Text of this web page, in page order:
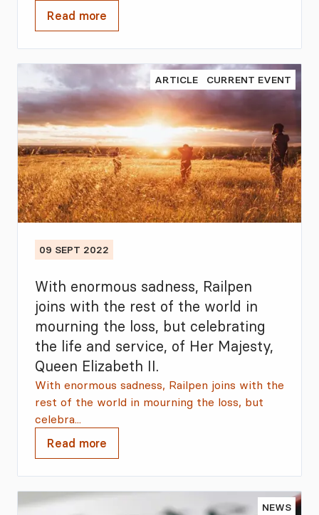
Read more
ARTICLE CURRENT EVENT
09 SEPT 2022
With enormous sadness, Railpen
joins with the rest of the world in
mourning the loss, but celebrating
the life and service, of Her Majesty,
Queen Elizabeth II.
With enormous sadness, Railpen joins with the
rest of the world in mourning the loss, but
celebra...
Read more
NEWS